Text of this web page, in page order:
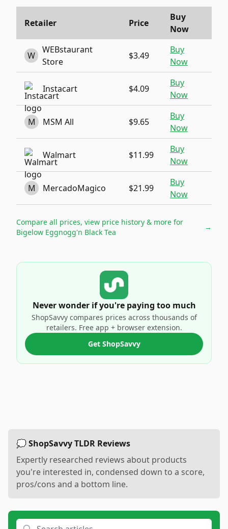
Retailer Price
Buy
Now
W
WEBstaurant
Store
$3.49
Buy
Now
Instacart $4.09
Buy
Now
M MSM All $9.65
Buy
Now
Walmart $11.99
Buy
Now
M MercadoMagico $21.99
Buy
Now
Compare all prices, view price history & more for
Bigelow Eggnogg'n Black Tea
→
Never wonder if you're paying too much
ShopSavvy compares prices across thousands of
retailers. Free app + browser extension.
Get ShopSavvy
💭 ShopSavvy TLDR Reviews
Expertly researched reviews about products
you're interested in, condensed down to a score,
pros/cons and a bottom line.